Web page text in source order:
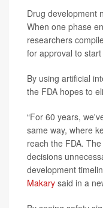
Drug development
When one phase
researchers
for approval to
By using artificial
the FDA hopes to
“For 60 years,
same way, where
reach the FDA.
decisions
development
Makary said in a